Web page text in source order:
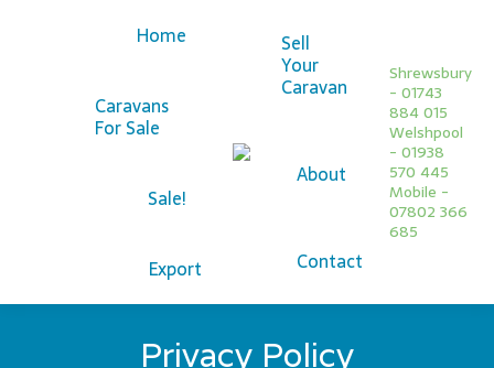
Home
Caravans
For Sale
Sale!
Export
new
Sell
Your
Caravan
About
Contact
Shrewsbury
- 01743
884 015
Welshpool
- 01938
570 445
Mobile -
07802 366
685
Privacy Policy